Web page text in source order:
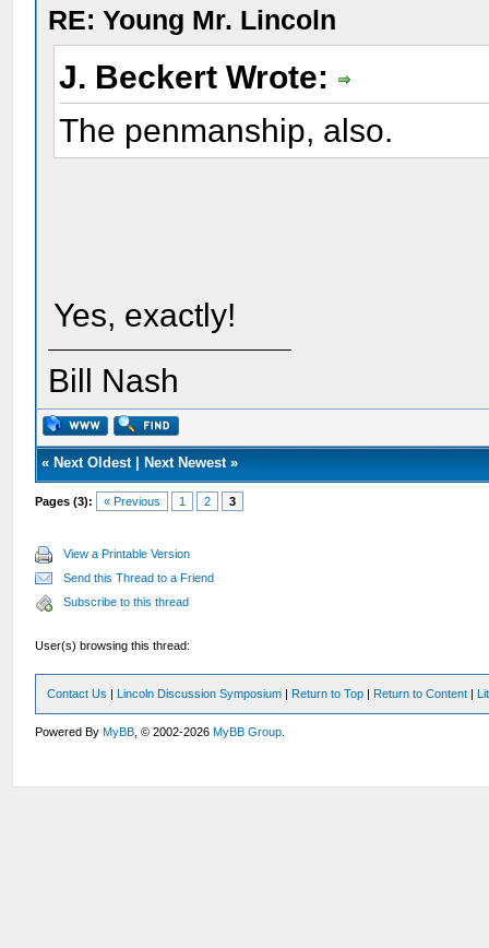
RE: Young Mr. Lincoln
J. Beckert Wrote:
The penmanship, also.
Yes, exactly!
Bill Nash
« Next Oldest| Next Newest»
Pages (3): « Previous 1 2 3
View a Printable Version
Send this Thread to a Friend
Subscribe to this thread
User(s) browsing this thread:
Contact Us | Lincoln Discussion Symposium | Return to Top | Return to Content |
Powered ByMyBB , © 2002-2026MyBB Group